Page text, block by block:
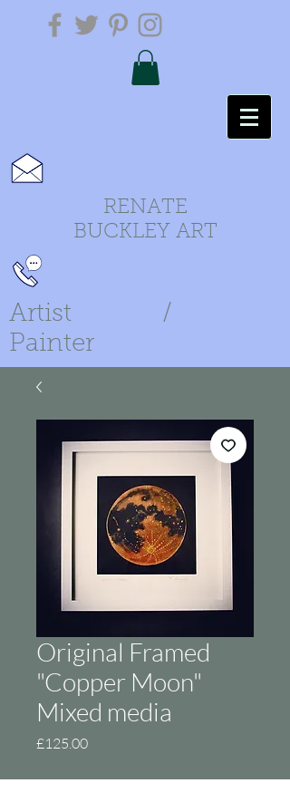
RENATE
BUCKLEY ART
Artist /
Painter
Original Framed
"Copper Moon"
Mixed media
£125.00Price